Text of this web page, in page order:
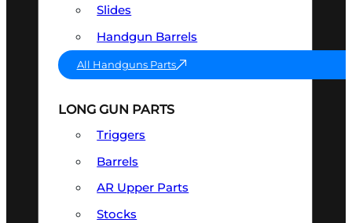
Slides
Handgun Barrels
All Handguns Parts
LONG GUN PARTS
Triggers
Barrels
AR Upper Parts
Stocks